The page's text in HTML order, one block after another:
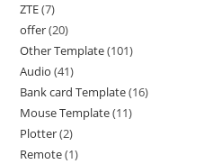
ZTE 7
offer 20
Other Template 101
Audio 41
Bank card Template 16
Mouse Template 11
Plotter 2
Remote 1